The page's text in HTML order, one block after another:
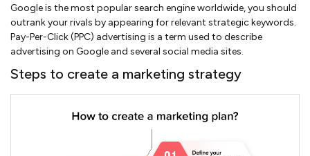
Google is the most popular search engine worldwide, you should
outrank your rivals by appearing for relevant strategic keywords.
Pay-Per-Click (PPC) advertising is a term used to describe
advertising on Google and several social media sites.
Steps to create a marketing strategy